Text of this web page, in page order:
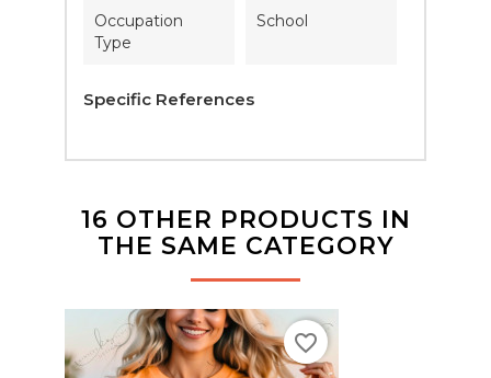
Occupation
Type
School
Specific References
16 OTHER PRODUCTS IN
THE SAME CATEGORY
favorite_border